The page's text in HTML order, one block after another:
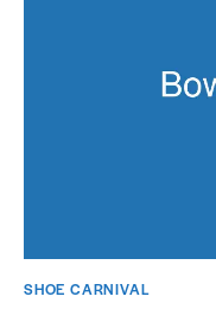
SHOE CARNIVAL​